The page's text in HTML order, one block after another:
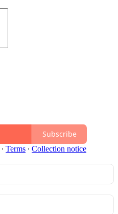
Subscribe
∙ Terms ∙ Collection notice